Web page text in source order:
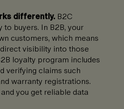
differently. B2C
buyers. In B2B, your
customers, which means
visibility into those
loyalty program includes
verifying claims such
warranty registrations.
you get reliable data